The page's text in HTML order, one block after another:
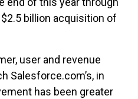
billion acquisition of
user and revenue
Salesforce.com’s, in
has been greater